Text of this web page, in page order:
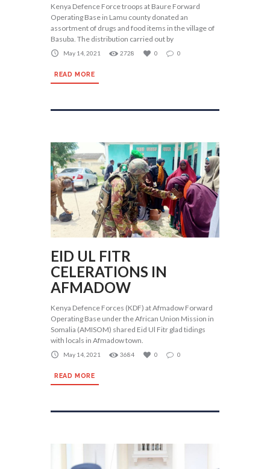
Kenya Defence Force troops at Baure Forward
Operating Base in Lamu county donated an
assortment of drugs and food items in the village of
Basuba. The distribution carried out by
May 14, 2021 2728 0 0
READ MORE
EID UL FITR
CELERATIONS IN
AFMADOW
Kenya Defence Forces (KDF) at Afmadow Forward
Operating Base under the African Union Mission in
Somalia (AMISOM) shared Eid Ul Fitr glad tidings
with locals in Afmadow town.
May 14, 2021 3684 0 0
READ MORE